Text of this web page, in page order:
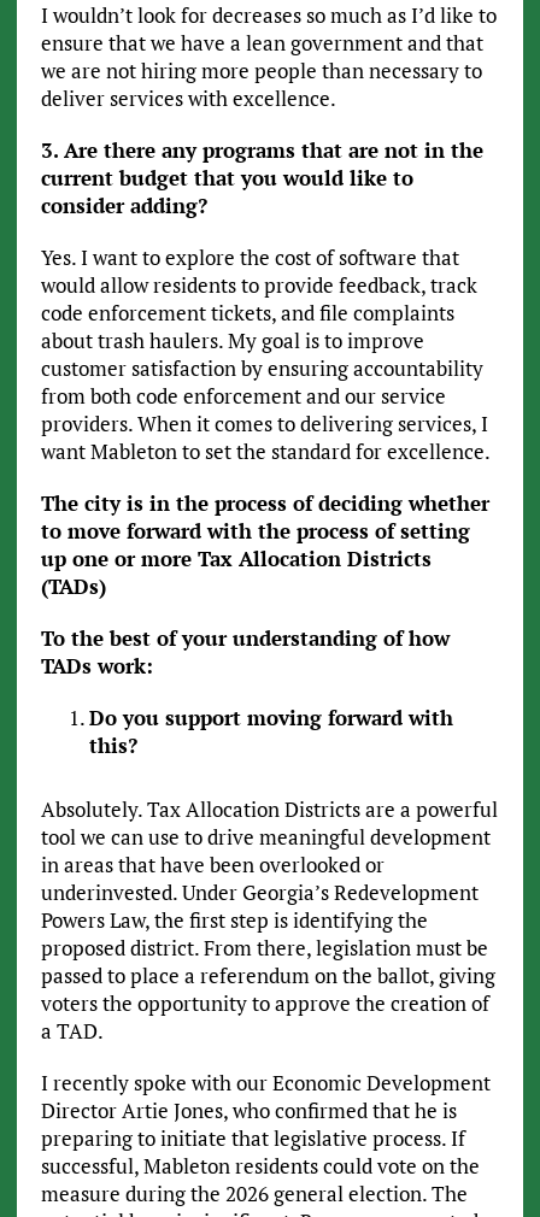
I wouldn’t look for decreases so much as I’d like to
ensure that we have a lean government and that
we are not hiring more people than necessary to
deliver services with excellence.
3. Are there any programs that are not in the
current budget that you would like to
consider adding?
Yes. I want to explore the cost of software that
would allow residents to provide feedback, track
code enforcement tickets, and file complaints
about trash haulers. My goal is to improve
customer satisfaction by ensuring accountability
from both code enforcement and our service
providers. When it comes to delivering services, I
want Mableton to set the standard for excellence.
The city is in the process of deciding whether
to move forward with the process of setting
up one or more Tax Allocation Districts
(TADs)
To the best of your understanding of how
TADs work:
Do you support moving forward with
this?
Absolutely. Tax Allocation Districts are a powerful
tool we can use to drive meaningful development
in areas that have been overlooked or
underinvested. Under Georgia’s Redevelopment
Powers Law, the first step is identifying the
proposed district. From there, legislation must be
passed to place a referendum on the ballot, giving
voters the opportunity to approve the creation of
a TAD.
I recently spoke with our Economic Development
Director Artie Jones, who confirmed that he is
preparing to initiate that legislative process. If
successful, Mableton residents could vote on the
measure during the 2026 general election. The